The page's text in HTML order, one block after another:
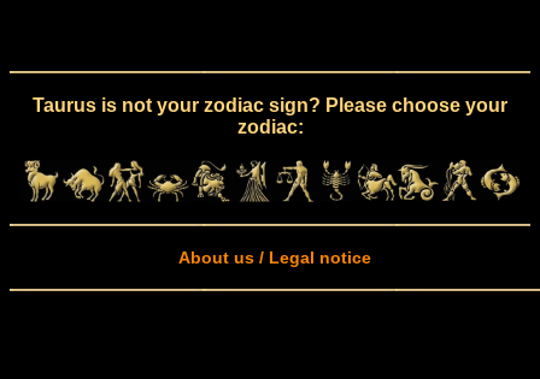
Taurus is not your zodiac sign? Please choose your
zodiac:
About us / Legal notice